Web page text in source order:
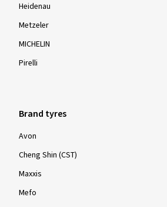
Heidenau
Metzeler
MICHELIN
Pirelli
Brand tyres
Avon
Cheng Shin (CST)
Maxxis
Mefo